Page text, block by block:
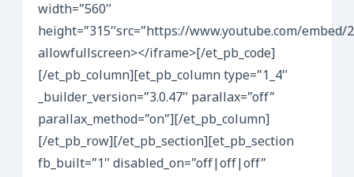
width=”560″
height=”315″src=”https://www.youtube.com/embed/
allowfullscreen></iframe>[/et_pb_code]
[/et_pb_column][et_pb_column type=”1_4″
_builder_version=”3.0.47″ parallax=”off”
parallax_method=”on”][/et_pb_column]
[/et_pb_row][/et_pb_section][et_pb_section
fb_built=”1″ disabled_on=”off|off|off”